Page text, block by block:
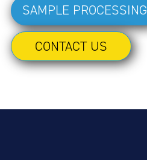
SAMPLE PROCESSING
CONTACT US